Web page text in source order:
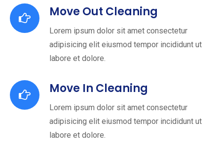
Move Out Cleaning
Lorem ipsum dolor sit amet consectetur
adipisicing elit eiusmod tempor incididunt ut
labore et dolore.
Move In Cleaning
Lorem ipsum dolor sit amet consectetur
adipisicing elit eiusmod tempor incididunt ut
labore et dolore.